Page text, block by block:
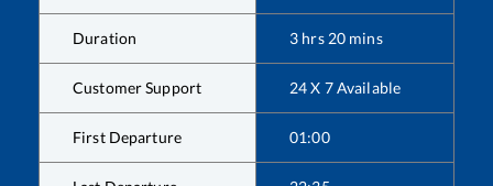
Duration 3 hrs 20 mins
Customer Support 24 X 7 Available
First Departure 01:00